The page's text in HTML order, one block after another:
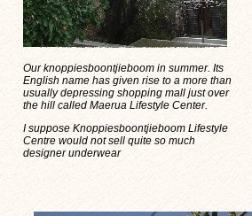
Our knoppiesboontjieboom in summer. Its
English name has given rise to a more than
usually depressing shopping mall just over
the hill called Maerua Lifestyle Center.
I suppose Knoppiesboontjieboom Lifestyle
Centre would not sell quite so much
designer underwear